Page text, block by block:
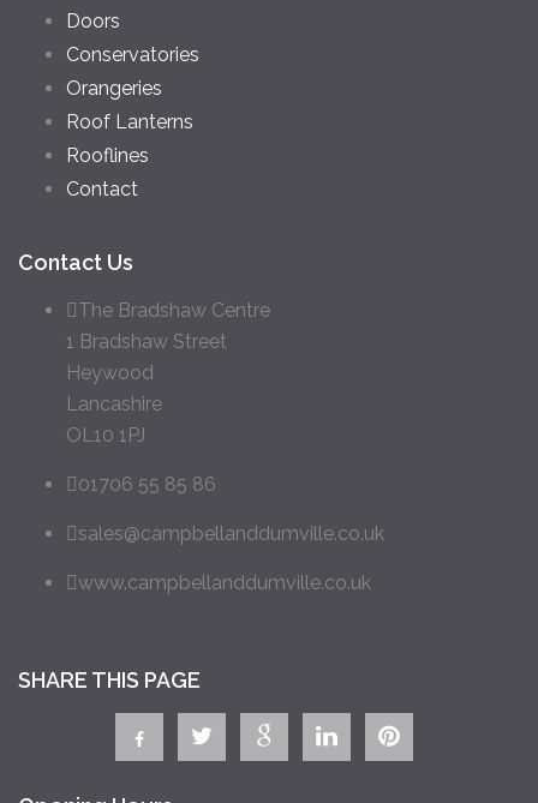
Doors
Conservatories
Orangeries
Roof Lanterns
Rooflines
Contact
Contact Us
The Bradshaw Centre
1 Bradshaw Street
Heywood
Lancashire
OL10 1PJ
01706 55 85 86
sales@campbellanddumville.co.uk
www.campbellanddumville.co.uk
SHARE THIS PAGE